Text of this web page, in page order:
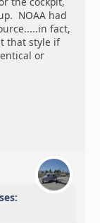
NOAA had
fact,
that style if
or